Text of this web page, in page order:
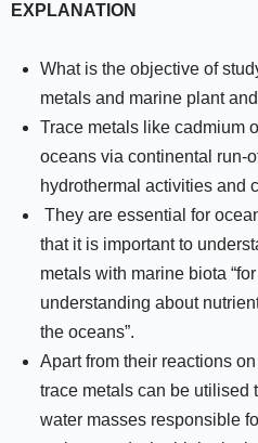
EXPLANATION
What is the objective of
metals and marine plant
Trace metals like cadmium
oceans via continental run-
hydrothermal activities and
They are essential for
that it is important to
metals with marine biota
understanding about
the oceans”.
Apart from their reactions
trace metals can be utilised
water masses responsible